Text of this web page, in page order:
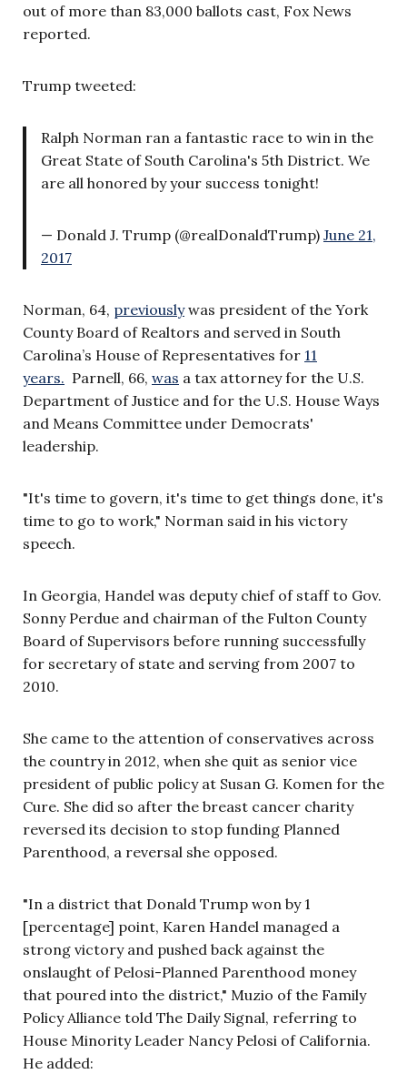
out of more than 83,000 ballots cast, Fox News
reported.
Trump tweeted:
Ralph Norman ran a fantastic race to win in the
Great State of South Carolina's 5th District. We
are all honored by your success tonight!
— Donald J. Trump (@realDonaldTrump) June 21,
2017
Norman, 64, previouslywas president of the York
County Board of Realtors and served in South
Carolina’s House of Representatives for 11
years. Parnell, 66, was a tax attorney for the U.S.
Department of Justice and for the U.S. House Ways
and Means Committee under Democrats'
leadership.
"It's time to govern, it's time to get things done, it's
time to go to work," Norman said in his victory
speech.
In Georgia, Handel was deputy chief of staff to Gov.
Sonny Perdue and chairman of the Fulton County
Board of Supervisors before running successfully
for secretary of state and serving from 2007 to
2010.
She came to the attention of conservatives across
the country in 2012, when she quit as senior vice
president of public policy at Susan G. Komen for the
Cure. She did so after the breast cancer charity
reversed its decision to stop funding Planned
Parenthood, a reversal she opposed.
"In a district that Donald Trump won by 1
[percentage] point, Karen Handel managed a
strong victory and pushed back against the
onslaught of Pelosi-Planned Parenthood money
that poured into the district," Muzio of the Family
Policy Alliance told The Daily Signal, referring to
House Minority Leader Nancy Pelosi of California.
He added: